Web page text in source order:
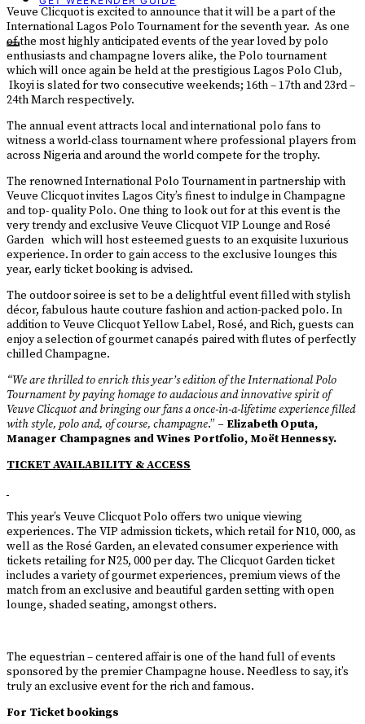
Veuve Clicquot is excited to announce that it will be a part of the
International Lagos Polo Tournament for the seventh year. As one
of the most highly anticipated events of the year loved by polo
enthusiasts and champagne lovers alike, the Polo tournament
which will once again be held at the prestigious Lagos Polo Club,
Ikoyi is slated for two consecutive weekends; 16th – 17th and 23rd –
24th March respectively.
The annual event attracts local and international polo fans to
witness a world-class tournament where professional players from
across Nigeria and around the world compete for the trophy.
The renowned International Polo Tournament in partnership with
Veuve Clicquot invites Lagos City’s finest to indulge in Champagne
and top- quality Polo. One thing to look out for at this event is the
very trendy and exclusive Veuve Clicquot VIP Lounge and Rosé
Garden which will host esteemed guests to an exquisite luxurious
experience. In order to gain access to the exclusive lounges this
year, early ticket booking is advised.
The outdoor soiree is set to be a delightful event filled with stylish
décor, fabulous haute couture fashion and action-packed polo. In
addition to Veuve Clicquot Yellow Label, Rosé, and Rich, guests can
enjoy a selection of gourmet canapés paired with flutes of perfectly
chilled Champagne.
“We are thrilled to enrich this year’s edition of the International Polo
Tournament by paying homage to audacious and innovative spirit of
Veuve Clicquot and bringing our fans a once-in-a-lifetime experience filled
with style, polo and, of course, champagne.” – Elizabeth Oputa,
Manager Champagnes and Wines Portfolio, Moët Hennessy.
TICKET AVAILABILITY & ACCESS
This year’s Veuve Clicquot Polo offers two unique viewing
experiences. The VIP admission tickets, which retail for N10, 000, as
well as the Rosé Garden, an elevated consumer experience with
tickets retailing for N25, 000 per day. The Clicquot Garden ticket
includes a variety of gourmet experiences, premium views of the
match from an exclusive and beautiful garden setting with open
lounge, shaded seating, amongst others.
The equestrian – centered affair is one of the hand full of events
sponsored by the premier Champagne house. Needless to say, it’s
truly an exclusive event for the rich and famous.
For Ticket bookings